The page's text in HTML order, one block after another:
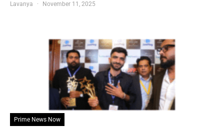
Lavanya November 11, 2025
Prime News Now